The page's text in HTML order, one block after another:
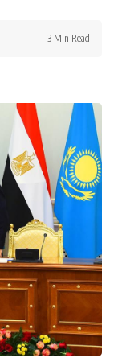
3 Min Read